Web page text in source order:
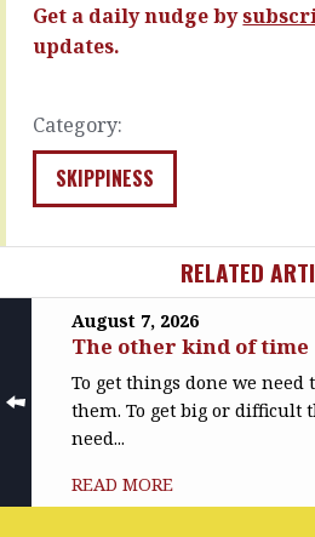
you’ll…
Get a daily nudge by
updates.
Category:
SKIPPINESS
…
READ
RELATED
August 7, 2026
The other kind of time
To get things done we need
them. To get big or difficult
need...
READ MORE